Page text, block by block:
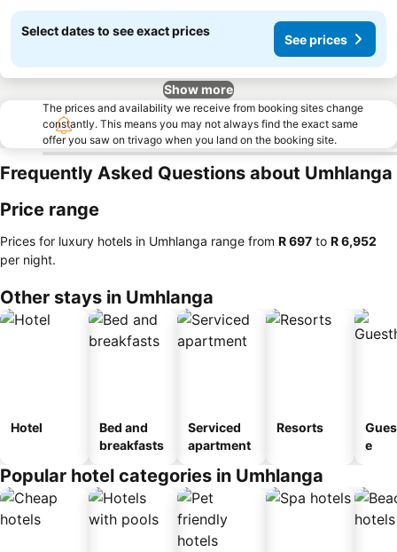
Select dates to see exact prices
See prices
Show more
The prices and availability we receive from booking sites change
constantly. This means you may not always find the exact same
offer you saw on trivago when you land on the booking site.
Frequently Asked Questions about Umhlanga
Price range
Prices for luxury hotels in Umhlanga range from ‎R 697 to ‎R 6,952
per night.
Other stays in Umhlanga
Hotel
Bed and
breakfasts
Serviced
apartment
Resorts
e
Popular hotel categories in Umhlanga